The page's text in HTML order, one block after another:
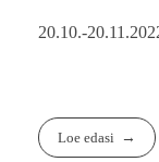
20.10.-
Loe edasi